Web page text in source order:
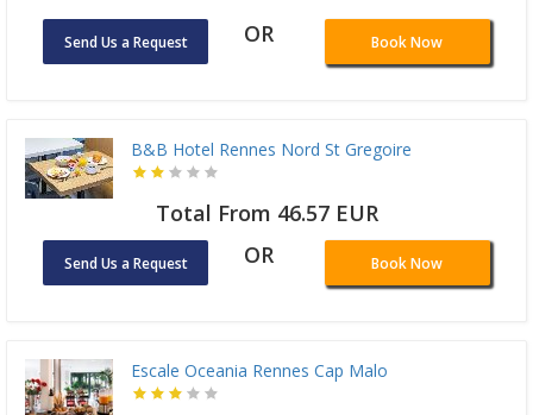
Send Us a Request OR Book Now
B&B Hotel Rennes Nord St Gregoire
Total From 46.57 EUR
Send Us a Request OR Book Now
Escale Oceania Rennes Cap Malo